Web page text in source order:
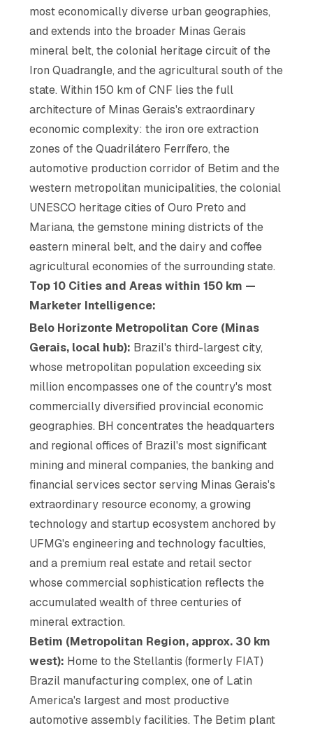
most economically diverse urban geographies,
and extends into the broader Minas Gerais
mineral belt, the colonial heritage circuit of the
Iron Quadrangle, and the agricultural south of the
state. Within 150 km of CNF lies the full
architecture of Minas Gerais's extraordinary
economic complexity: the iron ore extraction
zones of the Quadrilátero Ferrífero, the
automotive production corridor of Betim and the
western metropolitan municipalities, the colonial
UNESCO heritage cities of Ouro Preto and
Mariana, the gemstone mining districts of the
eastern mineral belt, and the dairy and coffee
agricultural economies of the surrounding state.
Top 10 Cities and Areas within 150 km —
Marketer Intelligence:
Belo Horizonte Metropolitan Core (Minas
Gerais, local hub): Brazil's third-largest city,
whose metropolitan population exceeding six
million encompasses one of the country's most
commercially diversified provincial economic
geographies. BH concentrates the headquarters
and regional offices of Brazil's most significant
mining and mineral companies, the banking and
financial services sector serving Minas Gerais's
extraordinary resource economy, a growing
technology and startup ecosystem anchored by
UFMG's engineering and technology faculties,
and a premium real estate and retail sector
whose commercial sophistication reflects the
accumulated wealth of three centuries of
mineral extraction.
Betim (Metropolitan Region, approx. 30 km
west): Home to the Stellantis (formerly FIAT)
Brazil manufacturing complex, one of Latin
America's largest and most productive
automotive assembly facilities. The Betim plant